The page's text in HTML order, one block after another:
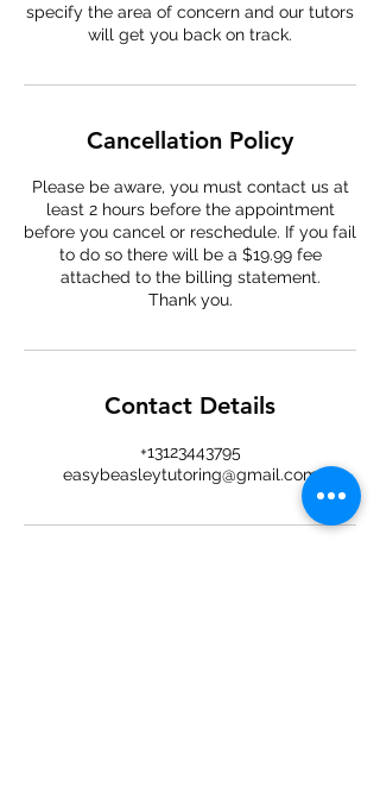
specify the area of concern and our tutors
will get you back on track.
Cancellation Policy
Please be aware, you must contact us at
least 2 hours before the appointment
before you cancel or reschedule. If you fail
to do so there will be a $19.99 fee
attached to the billing statement.
Thank you.
Contact Details
+13123443795
easybeasleytutoring@gmail.com